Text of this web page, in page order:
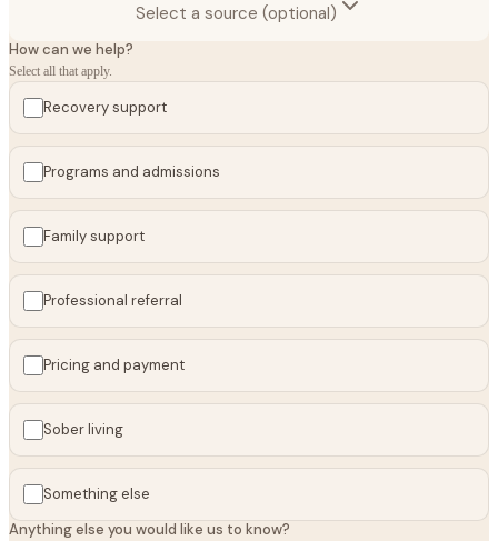
Select a source (optional)
How can we help?
Select all that apply.
Recovery support
Programs and admissions
Family support
Professional referral
Pricing and payment
Sober living
Something else
Anything else you would like us to know?